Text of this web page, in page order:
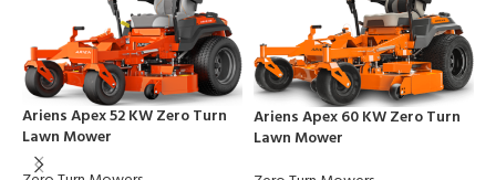
Ariens Apex 52 KW Zero Turn
Lawn Mower
Ariens Apex 60 KW Zero Turn
Lawn Mower